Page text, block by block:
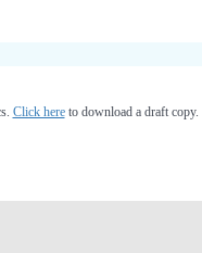
Click hereto download a draft copy.